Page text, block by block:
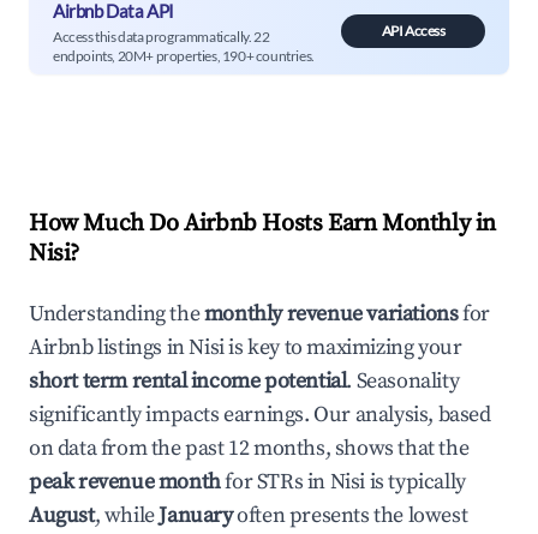
Airbnb Data API
Access this data programmatically. 22
endpoints, 20M+ properties, 190+ countries.
API Access
How Much Do Airbnb Hosts Earn Monthly in
Nisi?
Understanding themonthly revenue variationsfor
Airbnb listings inNisiis key to maximizing your
short term rental income potential. Seasonality
significantly impacts earnings. Our analysis, based
on data from the past 12 months, shows that the
peak revenue monthfor STRs inNisiis typically
August, whileJanuaryoften presents the lowest